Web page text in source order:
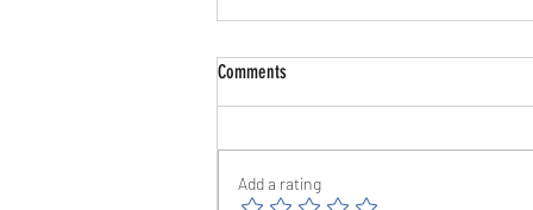
Comments
Add a rating